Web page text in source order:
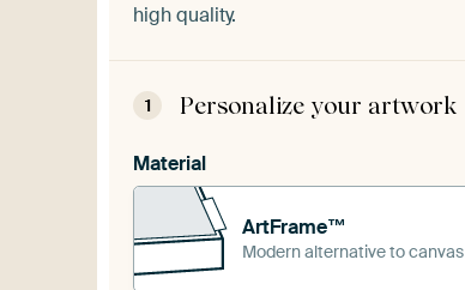
high quality.
1 Personalize your artwork
Material
ArtFrame™
Modern alternative to canvas